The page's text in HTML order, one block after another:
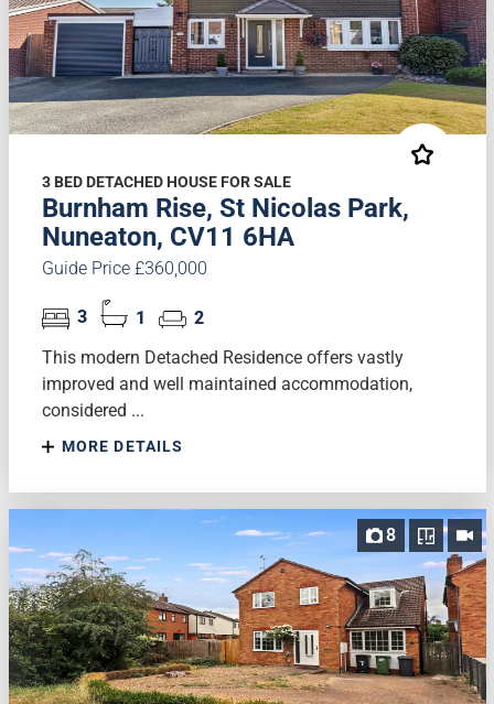
3 BED DETACHED HOUSE FOR SALE
Burnham Rise, St Nicolas Park,
Nuneaton, CV11 6HA
Guide Price £360,000
3 1
2
This modern Detached Residence offers vastly
improved and well maintained accommodation,
considered ...
MORE DETAILS
8